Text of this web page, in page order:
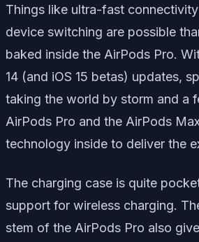
Things like ultra-fast
device switching are possible
baked inside the AirPods Pro.
14 (and iOS 15 betas) updates,
taking the world by storm and a
AirPods Pro and the AirPods
technology inside to deliver the
The charging case is quite
support for wireless charging.
stem of the AirPods Pro also